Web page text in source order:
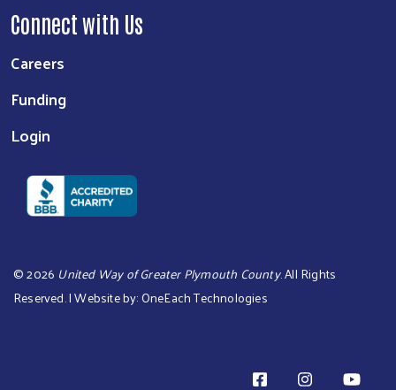
Connect with Us
Careers
Funding
Login
©2026 United Way of Greater Plymouth County. All Rights
Reserved. | Website by:OneEach Technologies